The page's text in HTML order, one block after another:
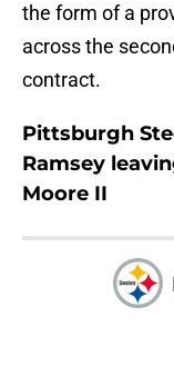
the form of a
across the
contract.
Pittsburgh
Ramsey
Moore II